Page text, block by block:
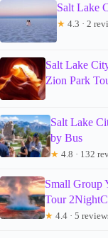
Salt Lake
★ 4.3 · 2
Salt Lake
Zion Park
Salt Lake
by Bus
★ 4.8 · 132
Small Group
Tour
★ 4.4 · 5